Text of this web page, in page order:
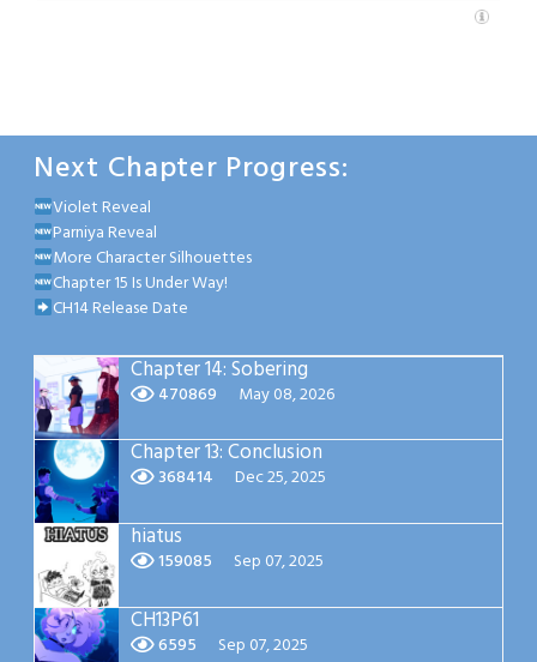
Next Chapter Progress:
Violet Reveal
Parniya Reveal
More Character Silhouettes
Chapter 15 Is Under Way!
CH14 Release Date
Chapter 14: Sobering
470869 May 08, 2026
Chapter 13: Conclusion
368414 Dec 25, 2025
hiatus
159085 Sep 07, 2025
CH13P61
6595 Sep 07, 2025